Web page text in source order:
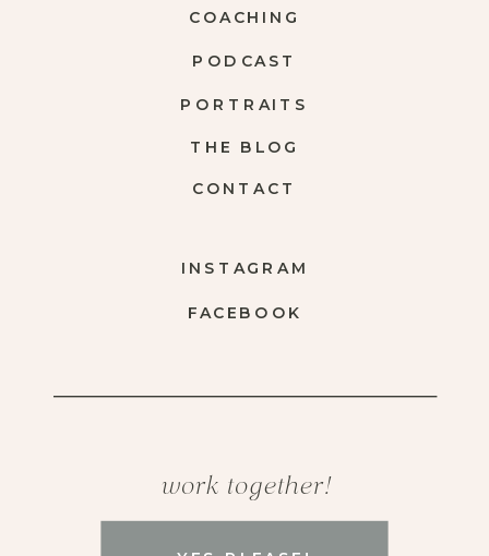
work together!
FACEBOOK
INSTAGRAM
CONTACT
THE BLOG
PORTRAITS
COACHING
PODCAST